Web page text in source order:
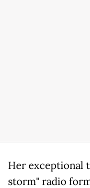
Her exceptional
storm" radio